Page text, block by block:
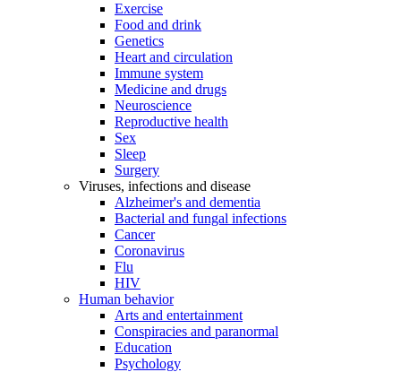
Exercise
Food and drink
Genetics
Heart and circulation
Immune system
Medicine and drugs
Neuroscience
Reproductive health
Sex
Sleep
Surgery
Viruses, infections and disease
Alzheimer's and dementia
Bacterial and fungal infections
Cancer
Coronavirus
Flu
HIV
Human behavior
Arts and entertainment
Conspiracies and paranormal
Education
Psychology